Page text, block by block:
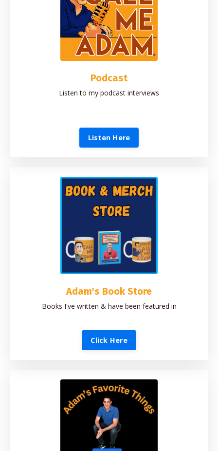
Podcast
Listen to my podcast interviews
Listen Here
Adam's Book Store
Books I've written & have been featured in
Click Here